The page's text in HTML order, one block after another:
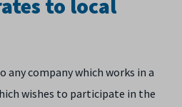
to local
any company which works in a
wishes to participate in the